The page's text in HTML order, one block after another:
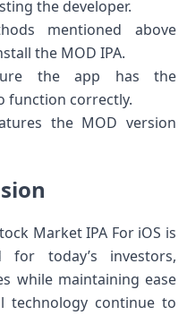
the developer.
mentioned above
the MOD IPA.
‌the app has ‌the
function correctly.
the MOD version
Market IPA For iOS is
today’s investors,
while maintaining ease
technology continue to